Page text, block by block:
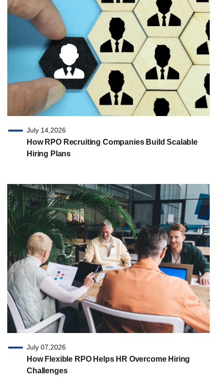
July 14,2026
How RPO Recruiting Companies Build Scalable
Hiring Plans
July 07,2026
How Flexible RPO Helps HR Overcome Hiring
Challenges